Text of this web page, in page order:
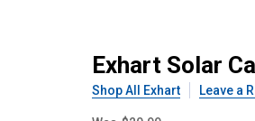
StatueExhart Solar
Shop All Exhart Leave a